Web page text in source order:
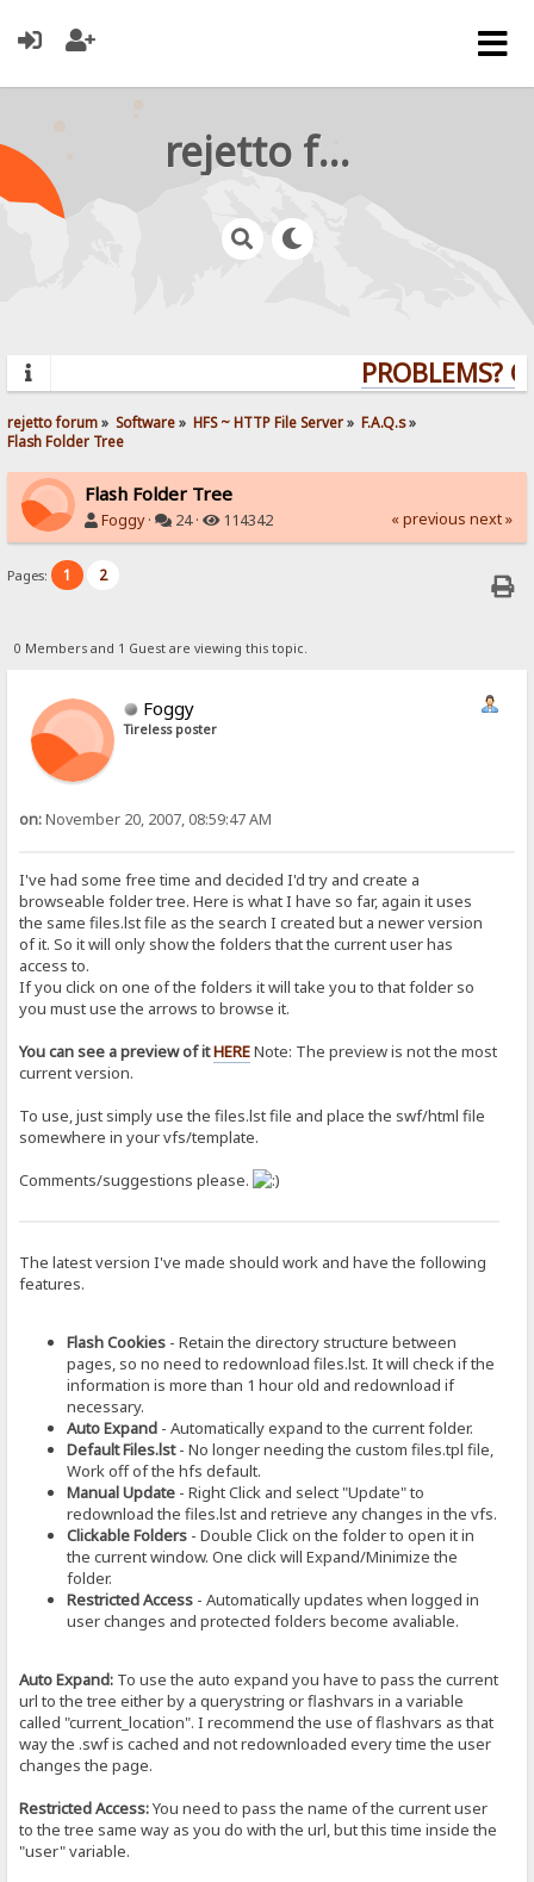
rejetto forum
PROBLEMS?
rejetto forum» Software» HFS ~ HTTP File Server» F.A.Q.s»
Flash Folder Tree
Flash Folder Tree
Foggy· 24 · 114342 « previous next »
Pages: 1 2
0 Members and 1 Guest are viewing this topic.
Foggy
Tireless poster
on:November 20, 2007, 08:59:47 AM
I've had some free time and decided I'd try and create a
browseable folder tree. Here is what I have so far, again it uses
the same files.lst file as the search I created but a newer version
of it. So it will only show the folders that the current user has
access to.
If you click on one of the folders it will take you to that folder so
you must use the arrows to browse it.
You can see a preview of itHERENote: The preview is not the most
current version.
To use, just simply use the files.lst file and place the swf/html file
somewhere in your vfs/template.
Comments/suggestions please.
The latest version I've made should work and have the following
features.
Flash Cookies - Retain the directory structure between
pages, so no need to redownload files.lst. It will check if the
information is more than 1 hour old and redownload if
necessary.
Auto Expand - Automatically expand to the current folder.
Default Files.lst- No longer needing the custom files.tpl file,
Work off of the hfs default.
Manual Update - Right Click and select "Update" to
redownload the files.lst and retrieve any changes in the vfs.
Clickable Folders - Double Click on the folder to open it in
the current window. One click will Expand/Minimize the
folder.
Restricted Access - Automatically updates when logged in
user changes and protected folders become avaliable.
Auto Expand: To use the auto expand you have to pass the current
url to the tree either by a querystring or flashvars in a variable
called "current_location". I recommend the use of flashvars as that
way the .swf is cached and not redownloaded every time the user
changes the page.
Restricted Access:You need to pass the name of the current user
to the tree same way as you do with the url, but this time inside the
"user" variable.